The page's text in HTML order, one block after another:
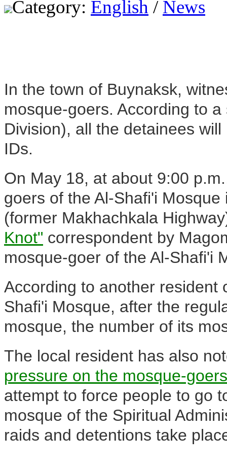
Category: English / News
In the town of Buynaksk,
mosque-goers. According to
Division), all the detainees
IDs.
On May 18, at about 9:00
goers of the Al-Shafi'i
(former Makhachkala
Knot" correspondent by
mosque-goer of the Al-Shafi'i
According to another resident
Shafi'i Mosque, after the
mosque, the number of its
The local resident has also
pressure on the mosque-
attempt to force people to go
mosque of the Spiritual
raids and detentions take